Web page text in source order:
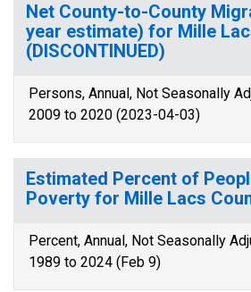
Net County-to-County
year estimate) for Mille
(DISCONTINUED)
Persons, Annual, Not Seasonally
2009 to 2020 (2023-04-03)
Estimated Percent of
Poverty for Mille Lacs
Percent, Annual, Not Seasonally
1989 to 2024 (Feb 9)